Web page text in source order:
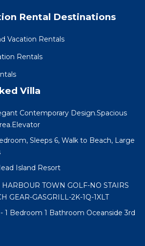
Rental Destinations
Vacation Rentals
Rentals
Villa
Contemporary Design.Spacious
Sleeps 6, Walk to Beach, Large
Island Resort
TOWN GOLF-NO STAIRS
GEAR-GASGRILL-2K-1Q-1XLT
1 Bedroom 1 Bathroom Oceanside 3rd